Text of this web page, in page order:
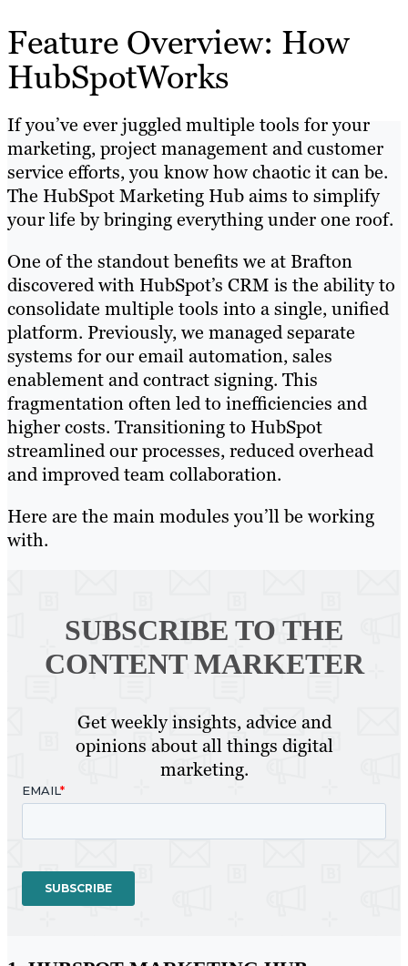
Feature Overview: How
HubSpotWorks
If you’ve ever juggled multiple tools for your
marketing, project management and customer
service efforts, you know how chaotic it can be.
The HubSpot Marketing Hub aims to simplify
your life by bringing everything under one roof.
One of the standout benefits we at Brafton
discovered with HubSpot’s CRM is the ability to
consolidate multiple tools into a single, unified
platform. Previously, we managed separate
systems for our email automation, sales
enablement and contract signing. This
fragmentation often led to inefficiencies and
higher costs. Transitioning to HubSpot
streamlined our processes, reduced overhead
and improved team collaboration.
Here are the main modules you’ll be working
with.
SUBSCRIBE TO THE
CONTENT MARKETER
Get weekly insights, advice and
opinions about all things digital
marketing.